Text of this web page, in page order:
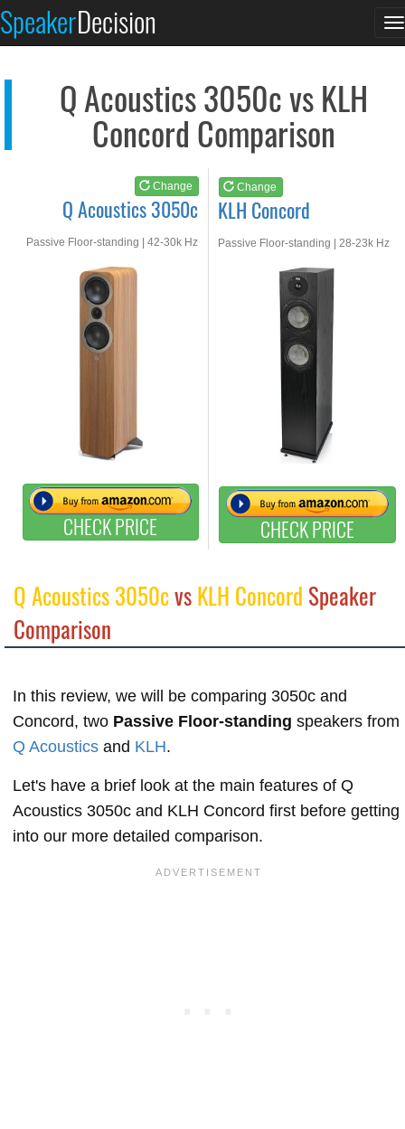
SpeakerDecision
Q Acoustics 3050c vs KLH
Concord Comparison
Change
Q Acoustics 3050c
Passive Floor-standing | 42-30k Hz
CHECK PRICE
Change
KLH Concord
Passive Floor-standing | 28-23k Hz
CHECK PRICE
See at AMAZON
Q Acoustics 3050cvsKLH Concord Speaker
Comparison
In this review, we will be comparing 3050c and
Concord, two Passive Floor-standing speakers from
Q Acoustics and KLH.
Let's have a brief look at the main features of Q
Acoustics 3050c and KLH Concord first before getting
into our more detailed comparison.